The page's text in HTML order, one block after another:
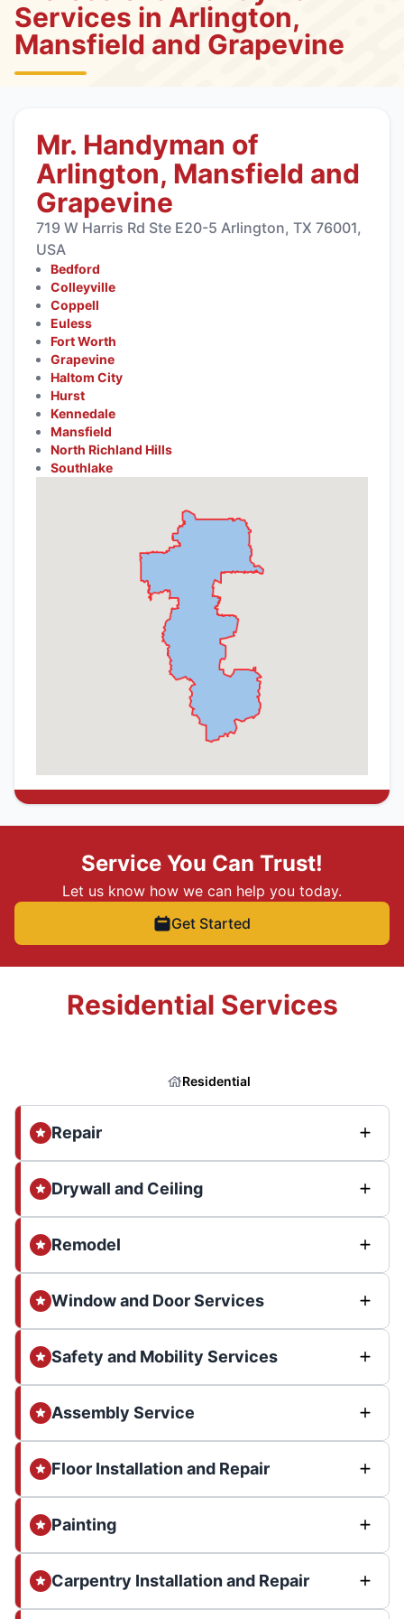
Services in Arlington,
Mansfield and Grapevine
Mr. Handyman of
Arlington, Mansfield and
Grapevine
719 W Harris Rd Ste E20-5 Arlington, TX 76001,
USA
Bedford
Colleyville
Coppell
Euless
Fort Worth
Grapevine
Haltom City
Hurst
Kennedale
Mansfield
North Richland Hills
Southlake
Service You Can Trust!
Let us know how we can help you today.
Get Started
Residential Services
Residential
Repair
Drywall and Ceiling
Remodel
Window and Door Services
Safety and Mobility Services
Assembly Service
Floor Installation and Repair
Painting
Carpentry Installation and Repair